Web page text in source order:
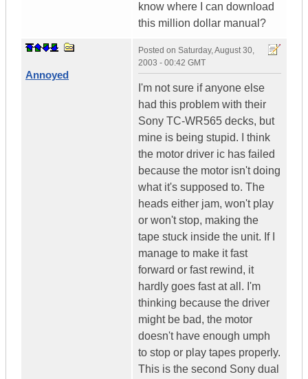
know where I can download
this million dollar manual?
Annoyed
Posted on Saturday, August 30,
2003 - 00:42 GMT
I'm not sure if anyone else
had this problem with their
Sony TC-WR565 decks, but
mine is being stupid. I think
the motor driver ic has failed
because the motor isn't doing
what it's supposed to. The
heads either jam, won't play
or won't stop, making the
tape stuck inside the unit. If I
manage to make it fast
forward or fast rewind, it
hardly goes fast at all. I'm
thinking because the driver
might be bad, the motor
doesn't have enough umph
to stop or play tapes properly.
This is the second Sony dual